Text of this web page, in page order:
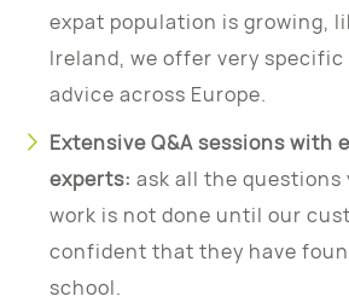
expat population is growing,
Ireland, we offer very
advice across Europe.
Extensive Q&A sessions with
experts: ask all the questions
work is not done until our
confident that they have
school.